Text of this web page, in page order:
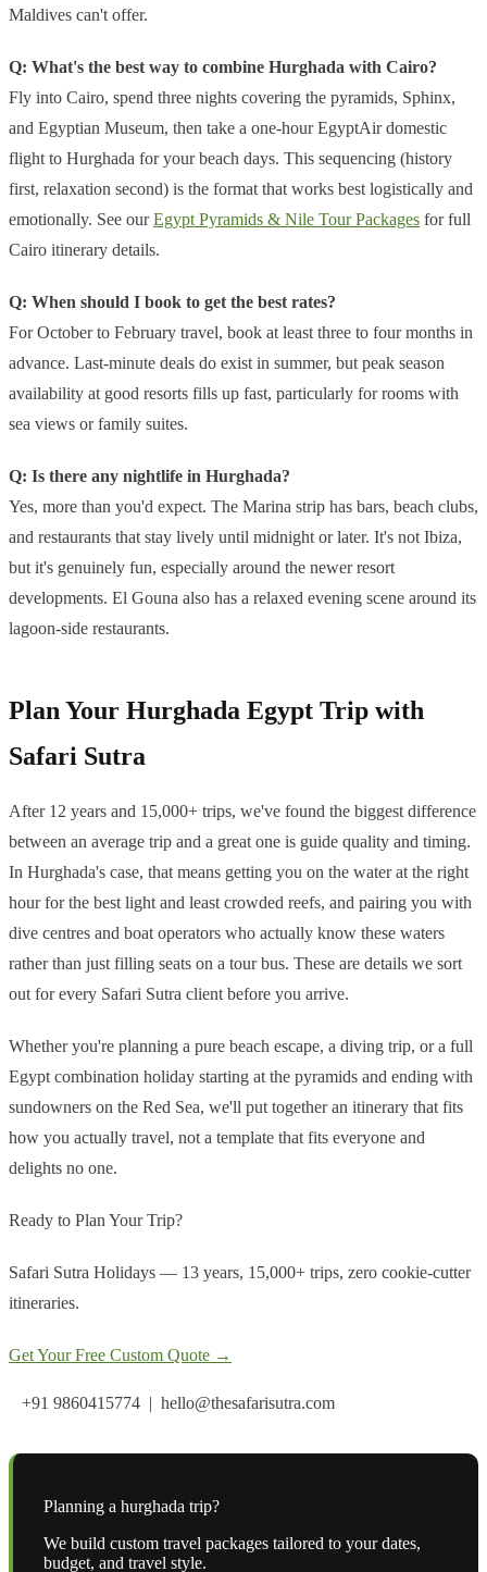
Maldives can't offer.
Q: What's the best way to combine Hurghada with Cairo?
Fly into Cairo, spend three nights covering the pyramids, Sphinx,
and Egyptian Museum, then take a one-hour EgyptAir domestic
flight to Hurghada for your beach days. This sequencing (history
first, relaxation second) is the format that works best logistically and
emotionally. See ourEgypt Pyramids & Nile Tour Packages for full
Cairo itinerary details.
Q: When should I book to get the best rates?
For October to February travel, book at least three to four months in
advance. Last-minute deals do exist in summer, but peak season
availability at good resorts fills up fast, particularly for rooms with
sea views or family suites.
Q: Is there any nightlife in Hurghada?
Yes, more than you'd expect. The Marina strip has bars, beach clubs,
and restaurants that stay lively until midnight or later. It's not Ibiza,
but it's genuinely fun, especially around the newer resort
developments. El Gouna also has a relaxed evening scene around its
lagoon-side restaurants.
Plan Your Hurghada Egypt Trip with
Safari Sutra
After 12 years and 15,000+ trips, we've found the biggest difference
between an average trip and a great one is guide quality and timing.
In Hurghada's case, that means getting you on the water at the right
hour for the best light and least crowded reefs, and pairing you with
dive centres and boat operators who actually know these waters
rather than just filling seats on a tour bus. These are details we sort
out for every Safari Sutra client before you arrive.
Whether you're planning a pure beach escape, a diving trip, or a full
Egypt combination holiday starting at the pyramids and ending with
sundowners on the Red Sea, we'll put together an itinerary that fits
how you actually travel, not a template that fits everyone and
delights no one.
Ready to Plan Your Trip?
Safari Sutra Holidays — 13 years, 15,000+ trips, zero cookie-cutter
itineraries.
Get Your Free Custom Quote →
+91 9860415774 | hello@thesafarisutra.com
Planning a hurghada trip?
We build custom travel packages tailored to your dates,
budget, and travel style.